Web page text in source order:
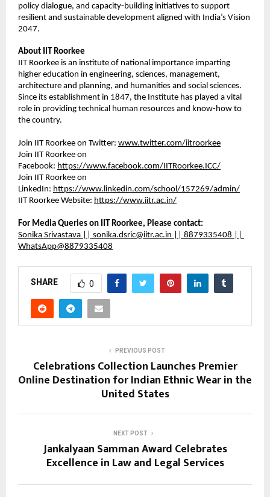
policy dialogue, and capacity-building initiatives to support
resilient and sustainable development aligned with India’s Vision
2047.
About IIT Roorkee
IIT Roorkee is an institute of national importance imparting
higher education in engineering, sciences, management,
architecture and planning, and humanities and social sciences.
Since its establishment in 1847, the Institute has played a vital
role in providing technical human resources and know-how to
the country.
Join IIT Roorkee on Twitter: www.twitter.com/iitroorkee
Join IIT Roorkee on
Facebook: https://www.facebook.com/IITRoorkee.ICC/
Join IIT Roorkee on
LinkedIn: https://www.linkedin.com/school/157269/admin/
IIT Roorkee Website: https://www.iitr.ac.in/
For Media Queries on IIT Roorkee, Please contact:
Sonika Srivastava || sonika.dsric@iitr.ac.in || 8879335408 ||
WhatsApp@8879335408
SHARE 0
PREVIOUS POST
Celebrations Collection Launches Premier
Online Destination for Indian Ethnic Wear in the
United States
NEXT POST
Jankalyaan Samman Award Celebrates
Excellence in Law and Legal Services